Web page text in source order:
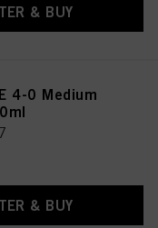
& BUY
4-0 Medium
& BUY